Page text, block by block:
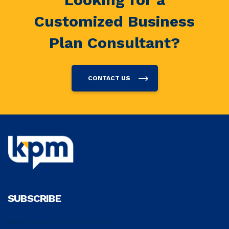
Customized Business
Plan Consultant?
CONTACT US
SUBSCRIBE
Contact form not found.